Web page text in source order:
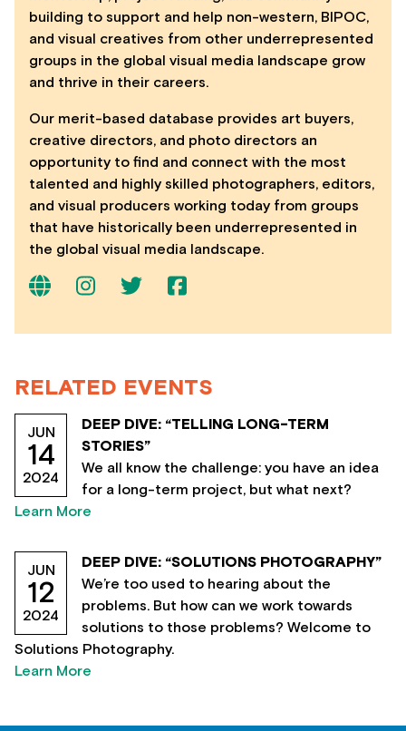
building to support and help non-western, BIPOC,
and visual creatives from other underrepresented
groups in the global visual media landscape grow
and thrive in their careers.
Our merit-based database provides art buyers,
creative directors, and photo directors an
opportunity to find and connect with the most
talented and highly skilled photographers, editors,
and visual producers working today from groups
that have historically been underrepresented in
the global visual media landscape.
RELATED EVENTS
JUN
14
2024
DEEP DIVE: “TELLING LONG-TERM
STORIES”
We all know the challenge: you have an idea
for a long-term project, but what next?
Learn More
JUN
12
2024
DEEP DIVE: “SOLUTIONS PHOTOGRAPHY”
We’re too used to hearing about the
problems. But how can we work towards
solutions to those problems? Welcome to
Solutions Photography.
Learn More